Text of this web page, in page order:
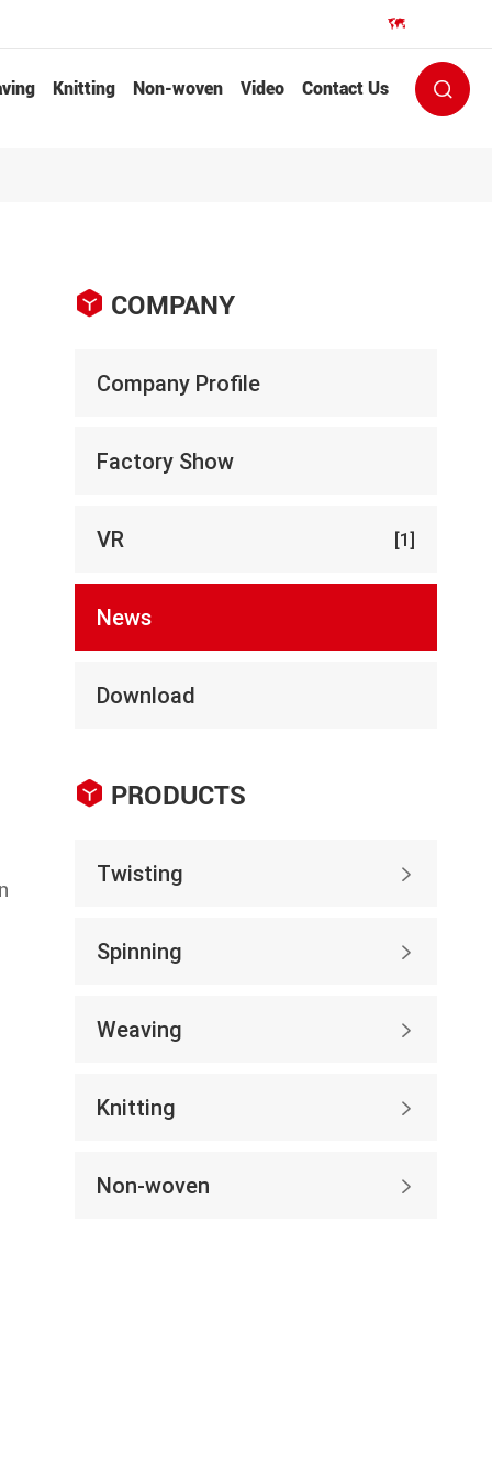

Knitting Non-woven Video Contact Us 
 COMPANY
Company Profile
Factory Show
VR [1]
News
Download
 PRODUCTS
Twisting 
Spinning 
Weaving 
Knitting 
Non-woven 